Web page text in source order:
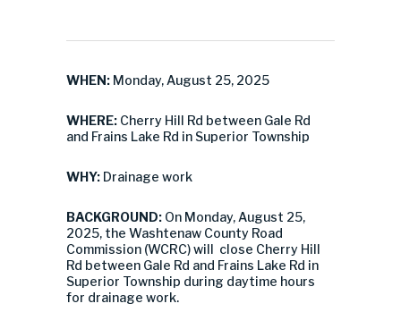
WHEN: Monday, August 25, 2025
WHERE: Cherry Hill Rd between Gale Rd
and Frains Lake Rd in Superior Township
WHY: Drainage work
BACKGROUND: On Monday, August 25,
2025, the Washtenaw County Road
Commission (WCRC) will close Cherry Hill
Rd between Gale Rd and Frains Lake Rd in
Superior Township during daytime hours
for drainage work.